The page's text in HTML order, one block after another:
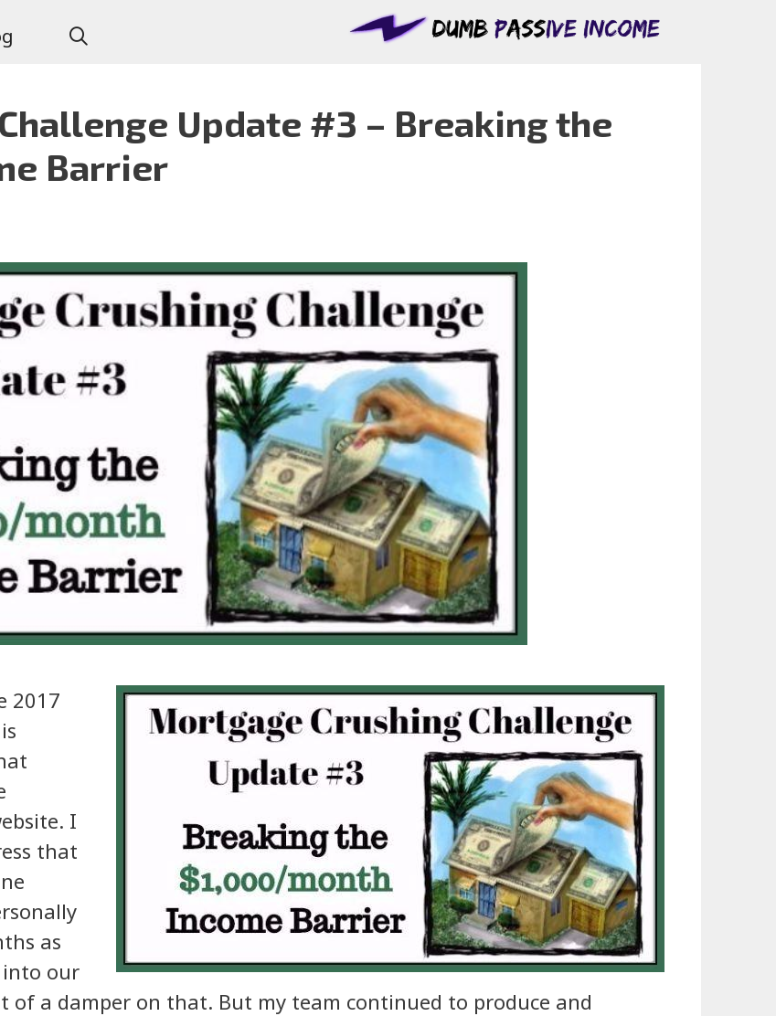
Update #3 – Breaking the
Barrier
2017
I
that
as
into our
of a damper on that. But my team continued to produce and